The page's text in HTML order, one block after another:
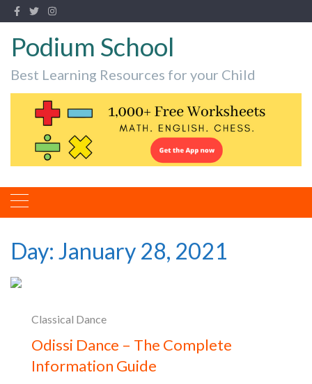
Podium School
Best Learning Resources for your Child
Day: January 28, 2021
Classical Dance
Odissi Dance – The Complete
Information Guide